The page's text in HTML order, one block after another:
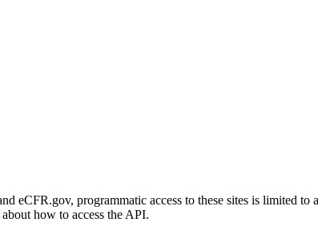
eCFR.gov, programmatic access to these sites is limited
how to access the API.